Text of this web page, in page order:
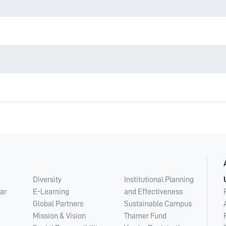
Diversity
E-Learning
Global Partners
Mission & Vision
Institutional Planning
and Effectiveness
Sustainable Campus
Thamer Fund